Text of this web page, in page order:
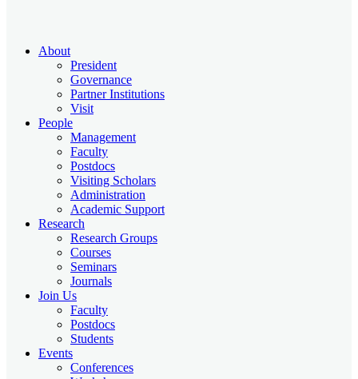
About
President
Governance
Partner Institutions
Visit
People
Management
Faculty
Postdocs
Visiting Scholars
Administration
Academic Support
Research
Research Groups
Courses
Seminars
Journals
Join Us
Faculty
Postdocs
Students
Events
Conferences